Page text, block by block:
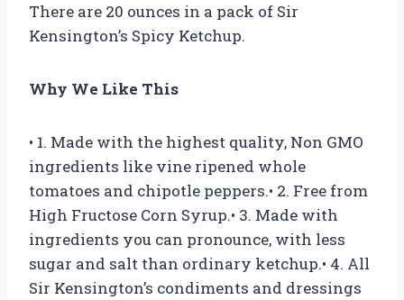
There are 20 ounces in a pack of Sir
Kensington’s Spicy Ketchup.
Why We Like This
• 1. Made with the highest quality, Non GMO
ingredients like vine ripened whole
tomatoes and chipotle peppers.• 2. Free from
High Fructose Corn Syrup.• 3. Made with
ingredients you can pronounce, with less
sugar and salt than ordinary ketchup.• 4. All
Sir Kensington’s condiments and dressings